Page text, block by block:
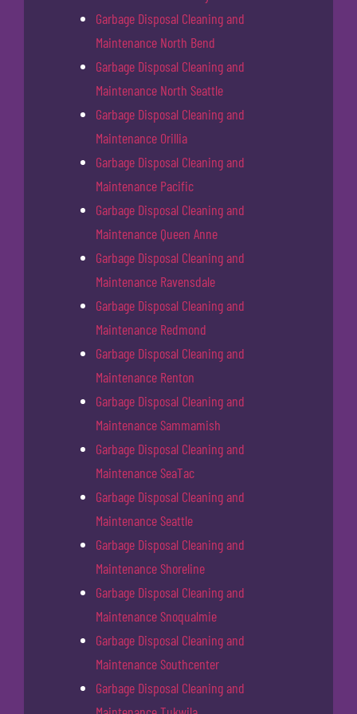
Garbage Disposal Cleaning and
Maintenance North Bend
Garbage Disposal Cleaning and
Maintenance North Seattle
Garbage Disposal Cleaning and
Maintenance Orillia
Garbage Disposal Cleaning and
Maintenance Pacific
Garbage Disposal Cleaning and
Maintenance Queen Anne
Garbage Disposal Cleaning and
Maintenance Ravensdale
Garbage Disposal Cleaning and
Maintenance Redmond
Garbage Disposal Cleaning and
Maintenance Renton
Garbage Disposal Cleaning and
Maintenance Sammamish
Garbage Disposal Cleaning and
Maintenance SeaTac
Garbage Disposal Cleaning and
Maintenance Seattle
Garbage Disposal Cleaning and
Maintenance Shoreline
Garbage Disposal Cleaning and
Maintenance Snoqualmie
Garbage Disposal Cleaning and
Maintenance Southcenter
Garbage Disposal Cleaning and